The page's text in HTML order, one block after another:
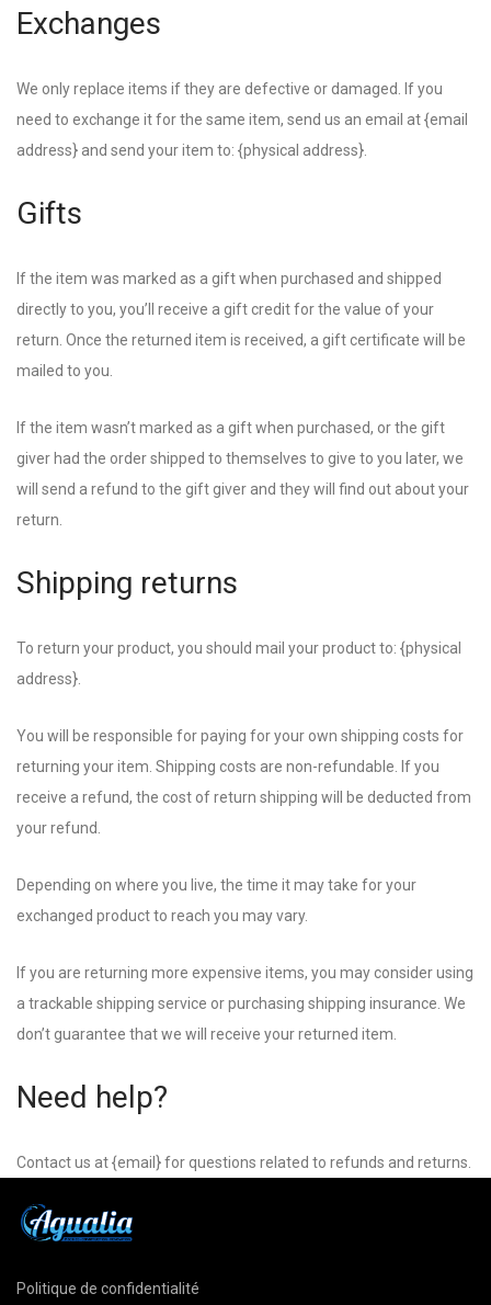
Exchanges
We only replace items if they are defective or damaged. If you
need to exchange it for the same item, send us an email at {email
address} and send your item to: {physical address}.
Gifts
If the item was marked as a gift when purchased and shipped
directly to you, you’ll receive a gift credit for the value of your
return. Once the returned item is received, a gift certificate will be
mailed to you.
If the item wasn’t marked as a gift when purchased, or the gift
giver had the order shipped to themselves to give to you later, we
will send a refund to the gift giver and they will find out about your
return.
Shipping returns
To return your product, you should mail your product to: {physical
address}.
You will be responsible for paying for your own shipping costs for
returning your item. Shipping costs are non-refundable. If you
receive a refund, the cost of return shipping will be deducted from
your refund.
Depending on where you live, the time it may take for your
exchanged product to reach you may vary.
If you are returning more expensive items, you may consider using
a trackable shipping service or purchasing shipping insurance. We
don’t guarantee that we will receive your returned item.
Need help?
Contact us at {email} for questions related to refunds and returns.
Politique de confidentialité